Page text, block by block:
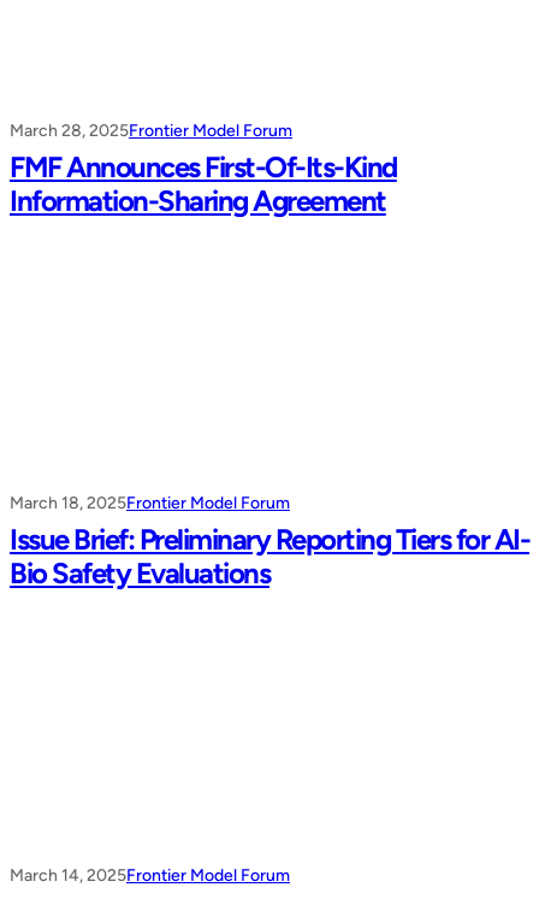
March 28, 2025Frontier Model Forum
FMF Announces First-Of-Its-Kind
Information-Sharing Agreement
March 18, 2025Frontier Model Forum
Issue Brief: Preliminary Reporting Tiers for AI-
Bio Safety Evaluations
March 14, 2025Frontier Model Forum